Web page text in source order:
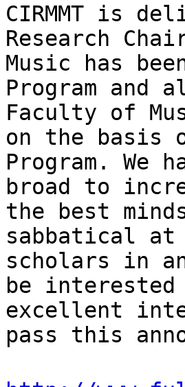
CIRMMT is
Research
Music has
Program
Faculty of
on the basis
Program. We
broad to
the best
sabbatical at
scholars in
be
excellent
pass this